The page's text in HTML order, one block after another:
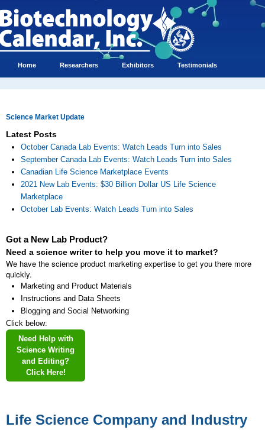
Home Researchers Exhibitors Testimonials
Science Market Update
Latest Posts
October Canada Lab Events: Watch Leads Turn into Sales
September Canada Lab Events: Watch Leads Turn into Sales
Canadian Life Science Marketplace Events
2021 New Lab Events: $30 Billion Dollar US Life Science
Marketplace
October Lab Events: Watch Leads Turn into Sales
Got a New Lab Product?
Need a science writer to help you move it to market?
We have the science product marketing expertise to get you there more
quickly.
Marketing and Product Materials
Instructions and Data Sheets
Blogging and Social Networking
Click below:
Need Help with
Science Writing
and Editing?
Click Here!
Life Science Company and Industry